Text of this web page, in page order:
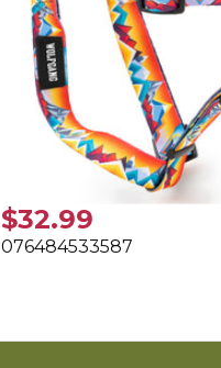
$32.99
076484533587